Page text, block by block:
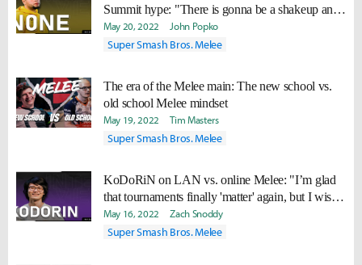
Summit hype: "There is gonna be a shakeup and
people are gonna like it"
May 20, 2022 John Popko
Super Smash Bros. Melee
The era of the Melee main: The new school vs.
old school Melee mindset
May 19, 2022 Tim Masters
Super Smash Bros. Melee
KoDoRiN on LAN vs. online Melee: "I’m glad
that tournaments finally 'matter' again, but I wish
the negative view of online could change"
May 16, 2022 Zach Snoddy
Super Smash Bros. Melee